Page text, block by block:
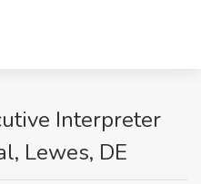
Interpreter
Lewes, DE